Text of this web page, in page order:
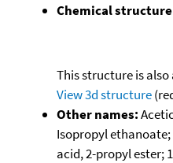
Chemical
This structure is also
View 3d structure
Other names:
Isopropyl
acid, 2-propyl ester;